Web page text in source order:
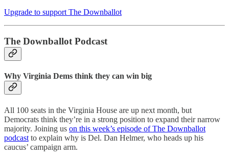
Upgrade to support The Downballot
The Downballot Podcast
Why Virginia Dems think they can win big
All 100 seats in the Virginia House are up next month, but
Democrats think they’re in a strong position to expand their narrow
majority. Joining us on this week’s episode of The Downballot
podcast to explain why is Del. Dan Helmer, who heads up his
caucus’ campaign arm.